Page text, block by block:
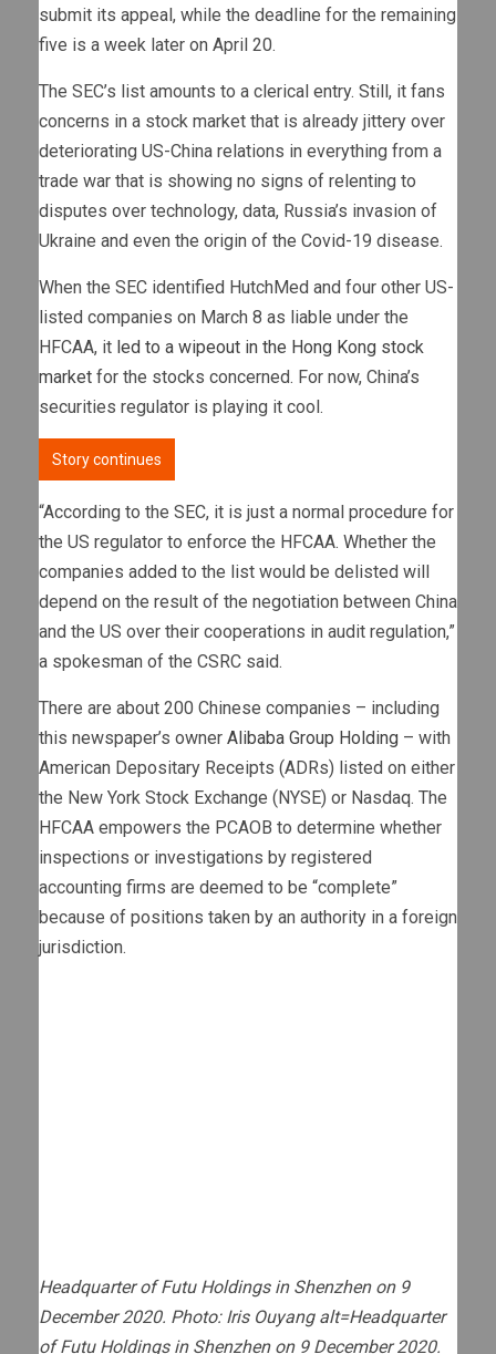
submit its appeal, while the deadline for the remaining
five is a week later on April 20.
The SEC’s list amounts to a clerical entry. Still, it fans
concerns in a stock market that is already jittery over
deteriorating US-China relations in everything from a
trade war that is showing no signs of relenting to
disputes over technology, data, Russia’s invasion of
Ukraine and even the origin of the Covid-19 disease.
When the SEC identified HutchMed and four other US-
listed companies on March 8 as liable under the
HFCAA, it led to a wipeout in the Hong Kong stock
market for the stocks concerned. For now, China’s
securities regulator is playing it cool.
Story continues
“According to the SEC, it is just a normal procedure for
the US regulator to enforce the HFCAA. Whether the
companies added to the list would be delisted will
depend on the result of the negotiation between China
and the US over their cooperations in audit regulation,”
a spokesman of the CSRC said.
There are about 200 Chinese companies – including
this newspaper’s owner Alibaba Group Holding – with
American Depositary Receipts (ADRs) listed on either
the New York Stock Exchange (NYSE) or Nasdaq. The
HFCAA empowers the PCAOB to determine whether
inspections or investigations by registered
accounting firms are deemed to be “complete”
because of positions taken by an authority in a foreign
jurisdiction.
Headquarter of Futu Holdings in Shenzhen on 9
December 2020. Photo: Iris Ouyang alt=Headquarter
of Futu Holdings in Shenzhen on 9 December 2020.